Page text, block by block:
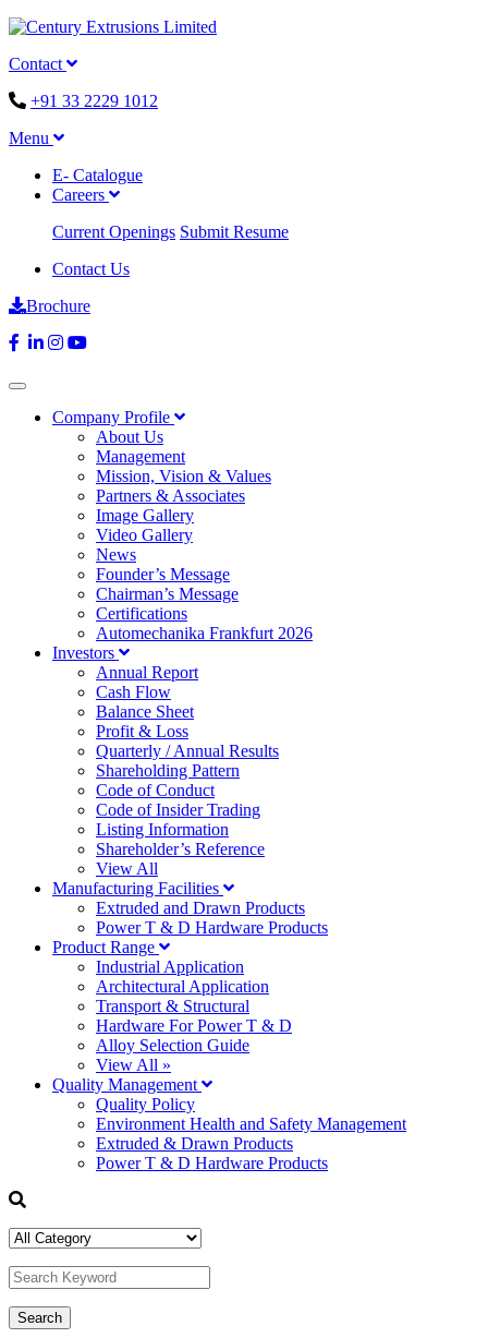
Contact
+91 33 2229 1012
Menu
E- Catalogue
Careers
Current Openings Submit Resume
Contact Us
Brochure
Company Profile
About Us
Management
Mission, Vision & Values
Partners & Associates
Image Gallery
Video Gallery
News
Founder’s Message
Chairman’s Message
Certifications
Automechanika Frankfurt 2026
Investors
Annual Report
Cash Flow
Balance Sheet
Profit & Loss
Quarterly / Annual Results
Shareholding Pattern
Code of Conduct
Code of Insider Trading
Listing Information
Shareholder’s Reference
View All
Manufacturing Facilities
Extruded and Drawn Products
Power T & D Hardware Products
Product Range
Industrial Application
Architectural Application
Transport & Structural
Hardware For Power T & D
Alloy Selection Guide
View All »
Quality Management
Quality Policy
Environment Health and Safety Management
Extruded & Drawn Products
Power T & D Hardware Products